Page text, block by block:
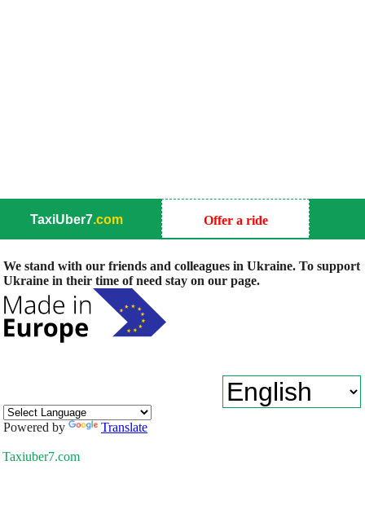
TaxiUber7.com Offer a ride
We stand with our friends and colleagues in Ukraine. To support
Ukraine in their time of need stay on our page.
Powered by Translate
Taxiuber7.com